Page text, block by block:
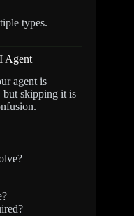
types.
Agent
agent is
but skipping it is